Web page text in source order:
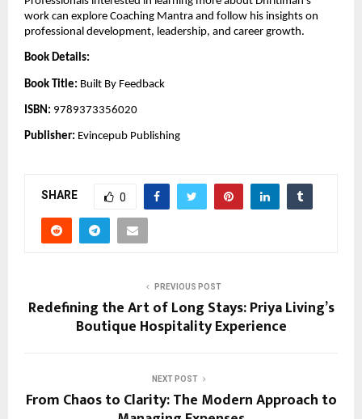
work can explore Coaching Mantra and follow his insights on
professional development, leadership, and career growth.
Book Details:
Book Title: Built By Feedback
ISBN: 9789373356020
Publisher: Evincepub Publishing
SHARE 0
PREVIOUS POST
Redefining the Art of Long Stays: Priya Living’s
Boutique Hospitality Experience
NEXT POST
From Chaos to Clarity: The Modern Approach to